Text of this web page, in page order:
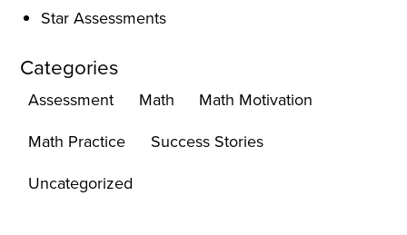
Star Assessments
Categories
Assessment Math
Math Motivation
Math Practice
Success Stories
Uncategorized